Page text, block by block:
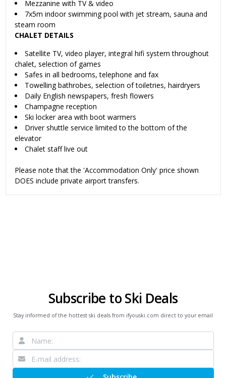
Mezzanine with TV & video
7x5m indoor swimming pool with jet stream, sauna and
steam room
CHALET DETAILS
Satellite TV, video player, integral hifi system throughout
chalet, selection of games
Safes in all bedrooms, telephone and fax
Towelling bathrobes, selection of toiletries, hairdryers
Daily English newspapers, fresh flowers
Champagne reception
Ski locker area with boot warmers
Driver shuttle service limited to the bottom of the
elevator
Chalet staff live out
Please note that the 'Accommodation Only' price shown
DOES include private airport transfers.
Subscribe to Ski Deals
Stay informed of the hottest ski deals from ifyouski.com direct to your email